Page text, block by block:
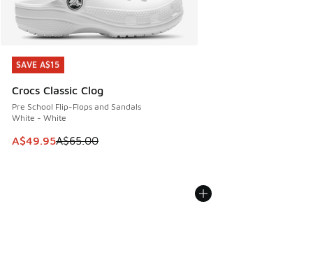
SAVE A$15
Crocs Classic Clog
Pre School Flip-Flops and Sandals
White - White
This item is on sale. Price dropped from A$65.00 to
A$49.95A$65.00
SAVE A$15